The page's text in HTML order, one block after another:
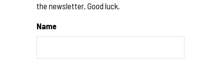
the newsletter. Good luck.
Name